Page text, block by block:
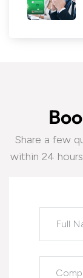
Boo
Share a few
within 24